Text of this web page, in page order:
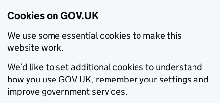
Cookies on GOV.UK
We use some essential cookies to make this
website work.
We’d like to set additional cookies to understand
how you use GOV.UK, remember your settings and
improve government services.